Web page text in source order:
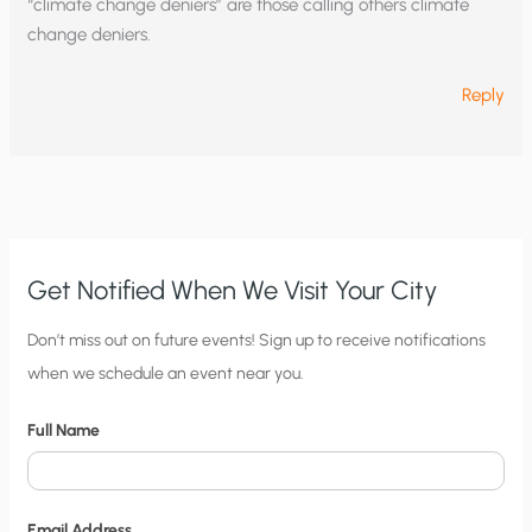
“climate change deniers” are those calling others climate
change deniers.
Reply
Get Notified When We Visit Your City
C
i
y
N
o
Don’t miss out on future events! Sign up to receive notifications
when we schedule an event near you.
Full Name